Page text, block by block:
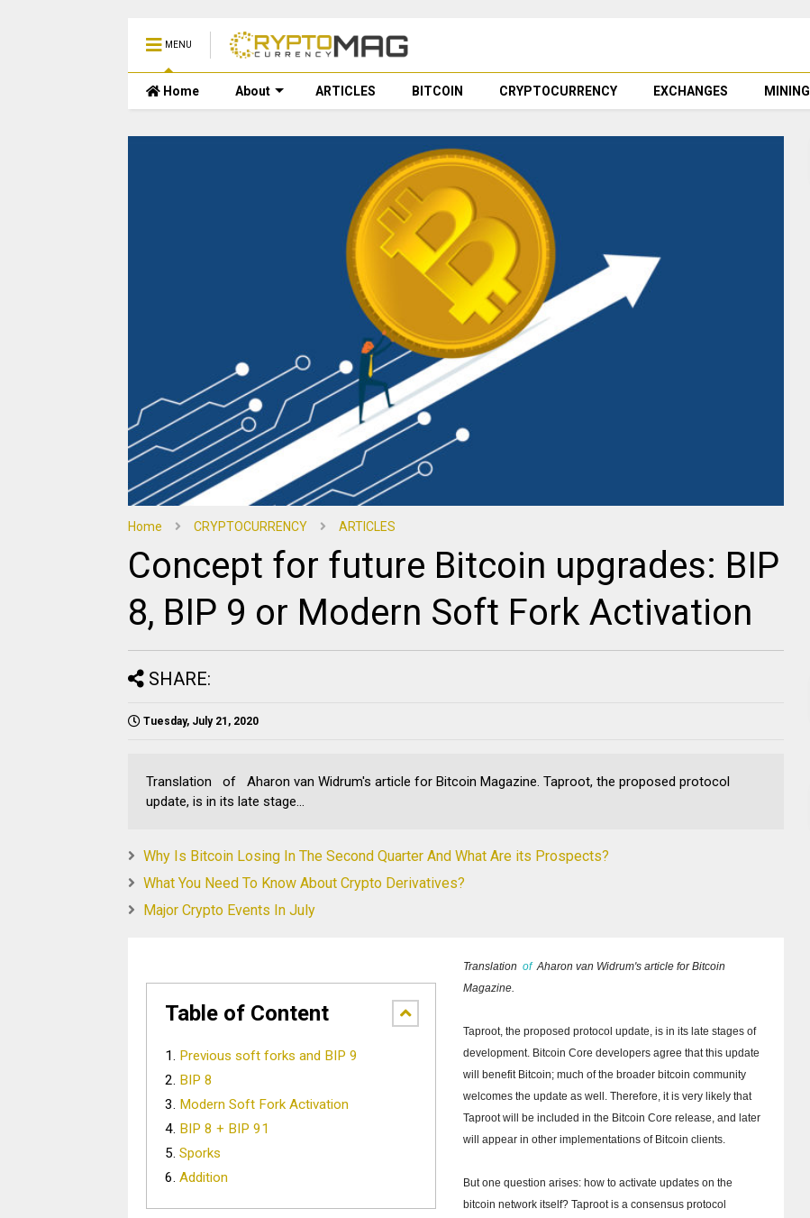
MENU
Home About ARTICLES BITCOIN CRYPTOCURRENCY EXCHANGES MINING
Home CRYPTOCURRENCY ARTICLES
Concept for future Bitcoin upgrades: BIP
8, BIP 9 or Modern Soft Fork Activation
SHARE:
Tuesday, July 21, 2020
Translation of Aharon van Widrum's article for Bitcoin Magazine. Taproot, the proposed protocol
update, is in its late stage...
Why Is Bitcoin Losing In The Second Quarter And What Are its Prospects?
What You Need To Know About Crypto Derivatives?
Major Crypto Events In July
Table of Content
Previous soft forks and BIP 9
BIP 8
Modern Soft Fork Activation
BIP 8 + BIP 91
Sporks
Addition
Translation ofAharon van Widrum's article for Bitcoin
Magazine.
Taproot, the proposed protocol update, is in its late stages of
development. Bitcoin Core developers agree that this update
will benefit Bitcoin; much of the broader bitcoin community
welcomes the update as well. Therefore, it is very likely that
Taproot will be included in the Bitcoin Core release, and later
will appear in other implementations of Bitcoin clients.
But one question arises: how to activate updates on the
bitcoin network itself? Taproot is a consensus protocol